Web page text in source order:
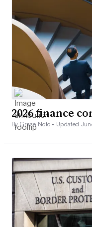
2026 finance
By Grace Noto • Updated